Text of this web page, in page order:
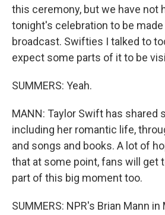
this ceremony, but we have not
tonight's celebration to be
broadcast. Swifties I talked to
expect some parts of it to be
SUMMERS: Yeah.
MANN: Taylor Swift has shared
including her romantic life,
and songs and books. A lot of
that at some point, fans will get
part of this big moment too.
SUMMERS: NPR's Brian Mann